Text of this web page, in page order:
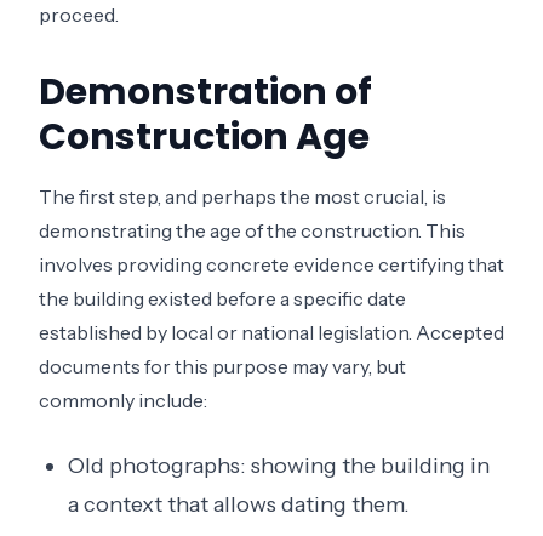
proceed.
Demonstration of
Construction Age
The first step, and perhaps the most crucial, is
demonstrating the age of the construction. This
involves providing concrete evidence certifying that
the building existed before a specific date
established by local or national legislation. Accepted
documents for this purpose may vary, but
commonly include:
Old photographs: showing the building in
a context that allows dating them.